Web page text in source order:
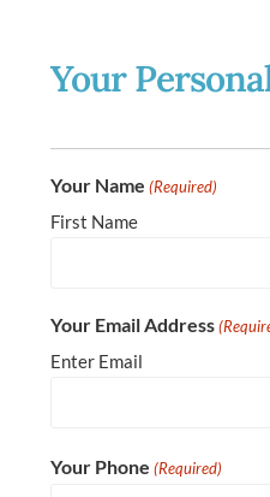
Your
Your Name (Required)
First Name
Your Email Address
Enter Email
Your Phone (Required)